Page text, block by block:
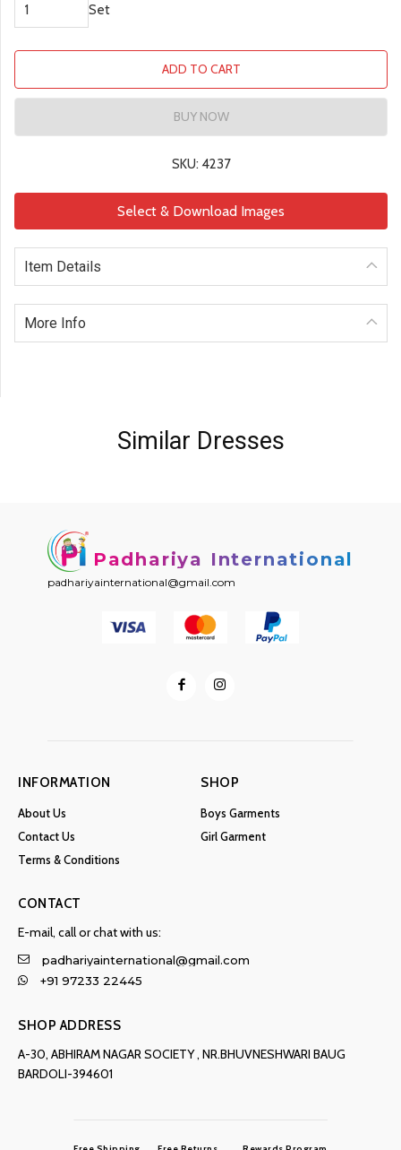
Set
ADD TO CART
BUY NOW
SKU: 4237
Select & Download Images
Item Details
More Info
Similar Dresses
Padhariya International
padhariyainternational@gmail.com
SHOP
Boys Garments
Girl Garment
INFORMATION
About Us
Contact Us
Terms & Conditions
CONTACT
E-mail, call or chat with us:
padhariyainternational@gmail.com
+91 97233 22445
SHOP ADDRESS
A-30, ABHIRAM NAGAR SOCIETY , NR.BHUVNESHWARI BAUG
BARDOLI-394601